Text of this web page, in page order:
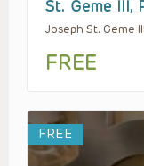
St. Geme III,
Joseph St. Geme
FREE
FREE